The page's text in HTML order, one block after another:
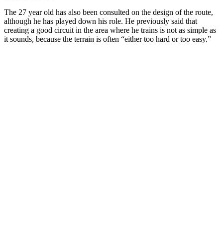
The 27 year old has also been consulted on the design of the route,
although he has played down his role. He previously said that
creating a good circuit in the area where he trains is not as simple as
it sounds, because the terrain is often “either too hard or too easy.”